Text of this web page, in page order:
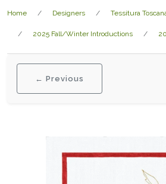
Home Designers Tessitura
2025 Fall/Winter Introductions
← Previous